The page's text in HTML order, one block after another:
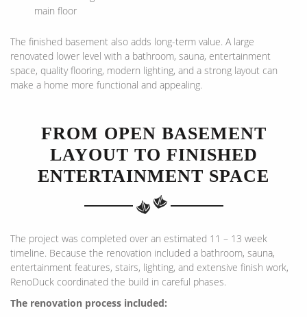
main floor
The finished basement also adds long-term value. A large
renovated lower level with a bathroom, sauna, entertainment
space, quality flooring, modern lighting, and a strong layout can
make a home more functional and appealing.
FROM OPEN BASEMENT
LAYOUT TO FINISHED
ENTERTAINMENT SPACE
The project was completed over an estimated 11 – 13 week
timeline. Because the renovation included a bathroom, sauna,
entertainment features, stairs, lighting, and extensive finish work,
RenoDuck coordinated the build in careful phases.
The renovation process included: